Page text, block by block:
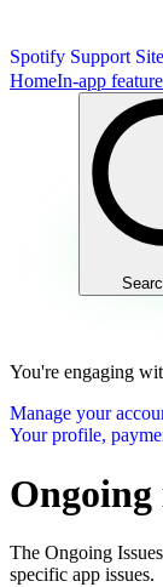
Spotify Support Site
HomeIn-app
You're engaging
Manage your
Your profile,
Ongoing
The Ongoing
specific app issues.